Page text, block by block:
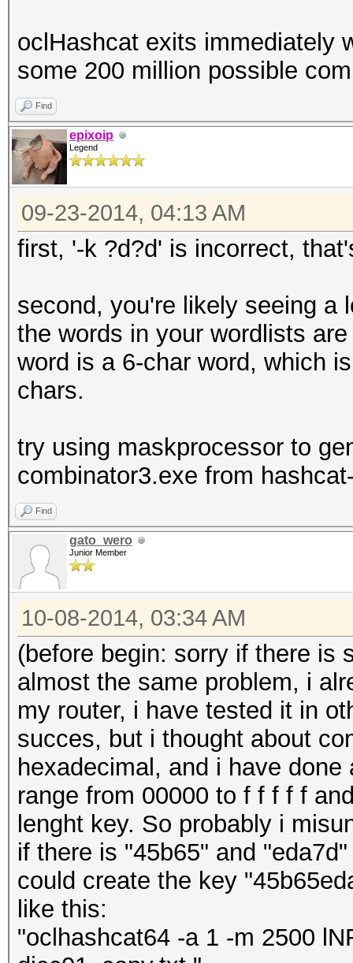
oclHashcat exits immediately
some 200 million possible
Find
epixoip
Legend
09-23-2014, 04:13 AM
first, '-k ?d?d' is incorrect,
second, you're likely seeing a
the words in your wordlists
word is a 6-char word, which
chars.
try using maskprocessor to
combinator3.exe from
Find
gato_wero
Junior Member
10-08-2014, 03:34 AM
(before begin: sorry if there is
almost the same problem, i
my router, i have tested it in
succes, but i thought about
hexadecimal, and i have
range from 00000 to f f f f f
lenght key. So probably i
if there is "45b65" and
could create the key
like this:
"oclhashcat64 -a 1 -m 2500